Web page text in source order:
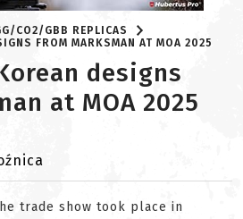
CO2/GBB REPLICAS
FROM MARKSMAN AT MOA 2025
designs
at MOA 2025
trade show took place in